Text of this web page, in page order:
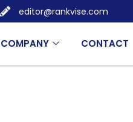
editor@rankvise.com
COMPANY CONTACT